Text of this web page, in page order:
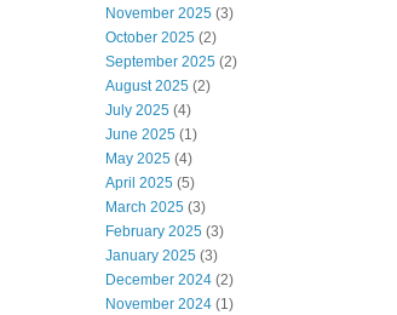
November 2025 (3)
October 2025 (2)
September 2025 (2)
August 2025 (2)
July 2025 (4)
June 2025 (1)
May 2025 (4)
April 2025 (5)
March 2025 (3)
February 2025 (3)
January 2025 (3)
December 2024 (2)
November 2024 (1)